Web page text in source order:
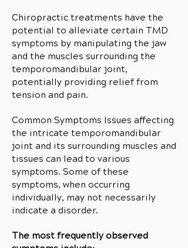
Chiropractic treatments have the
potential to alleviate certain TMD
symptoms by manipulating the jaw
and the muscles surrounding the
temporomandibular joint,
potentially providing relief from
tension and pain.
Common Symptoms Issues affecting
the intricate temporomandibular
joint and its surrounding muscles and
tissues can lead to various
symptoms. Some of these
symptoms, when occurring
individually, may not necessarily
indicate a disorder.
The most frequently observed